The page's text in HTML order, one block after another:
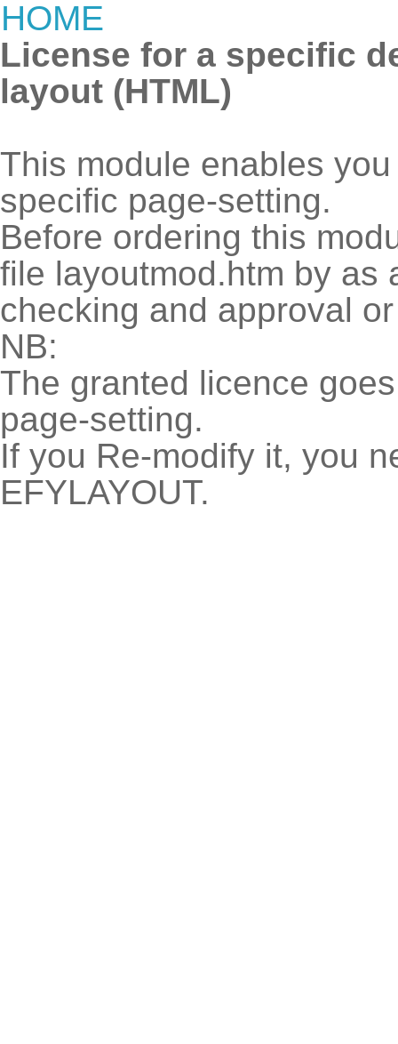
HOME
License for a specific
layout (HTML)
This module enables
specific page-setting.
Before ordering this
file layoutmod.htm by as
checking and approval
NB:
The granted licence
page-setting.
If you Re-modify it, you
EFYLAYOUT.